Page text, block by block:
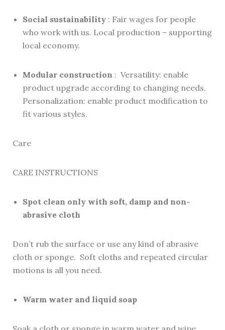
Social sustainability : Fair wages for people
who work with us. Local production – supporting
local economy.
Modular construction : Versatility: enable
product upgrade according to changing needs.
Personalization: enable product modification to
fit various styles.
Care
CARE INSTRUCTIONS
Spot clean only with soft, damp and non-
abrasive cloth
Don’t rub the surface or use any kind of abrasive
cloth or sponge. Soft cloths and repeated circular
motions is all you need.
Warm water and liquid soap